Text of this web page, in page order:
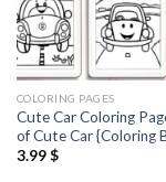
COLORING PAGES
Cute Car Coloring
of Cute Car {Coloring
3.99$